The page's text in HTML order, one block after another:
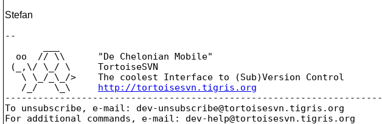
Stefan
--
  oo  // \\      "De Chelonian Mobile"
(_,\/ \_/ \     TortoiseSVN
   \ \_/_\_/>    The coolest Interface to (Sub)Version Control
   /_/   \_\
http://tortoisesvn.tigris.org
---------------------------------------------------------------------
To unsubscribe, e-mail: dev-unsubscribe@tortoisesvn. tigris.org
For additional commands, e-mail: dev-help@tortoisesvn.